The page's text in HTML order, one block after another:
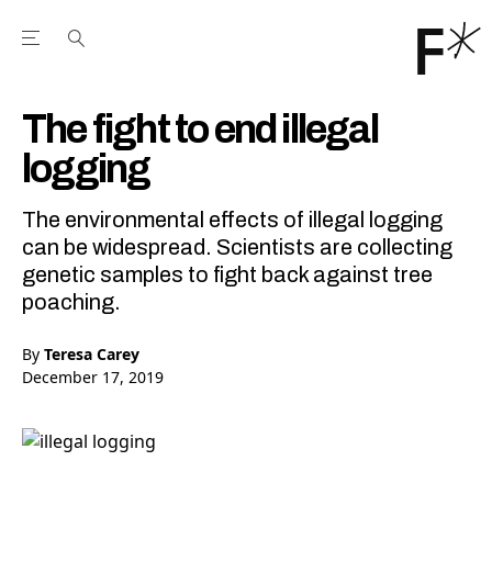
Open the Main Navigation Menu
The fight to end illegal
logging
The environmental effects of illegal logging
can be widespread. Scientists are collecting
genetic samples to fight back against tree
poaching.
By Teresa Carey
December 17, 2019